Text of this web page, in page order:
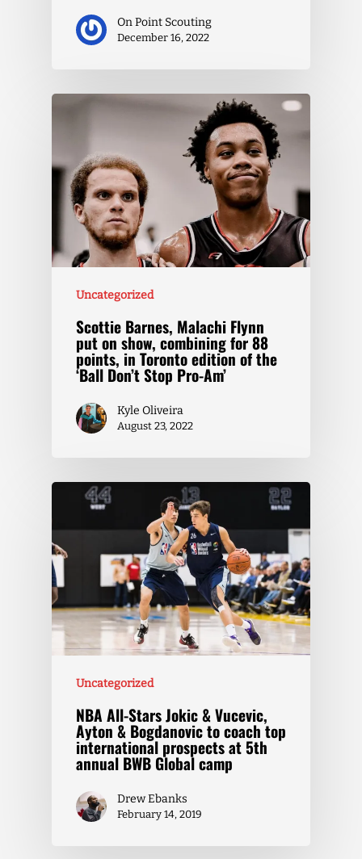
On Point Scouting
December 16, 2022
Uncategorized
Scottie Barnes, Malachi Flynn
put on show, combining for 88
points, in Toronto edition of the
‘Ball Don’t Stop Pro-Am’
Kyle Oliveira
August 23, 2022
Uncategorized
NBA All-Stars Jokic & Vucevic,
Ayton & Bogdanovic to coach top
international prospects at 5th
annual BWB Global camp
Drew Ebanks
February 14, 2019